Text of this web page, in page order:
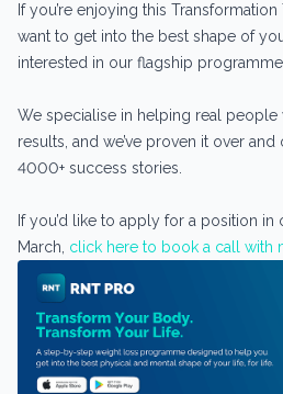
If you’re enjoying this
want to get into the best shape of
interested in our flagship programme,
We specialise in helping real people
results, and we’ve proven it over
4000+ success stories.
If you’d like to apply for a position
March, click here to book a call with